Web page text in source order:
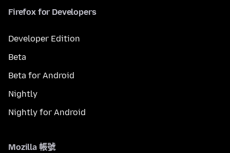
Firefox for Developers
Developer Edition
Beta
Beta for Android
Nightly
Nightly for Android
Mozilla 帳號